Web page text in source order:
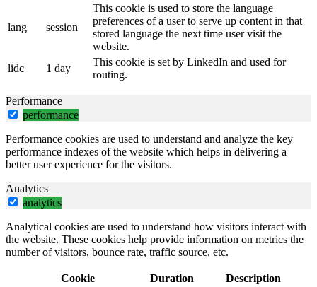
lang session
This cookie is used to store the language
preferences of a user to serve up content in that
stored language the next time user visit the
website.
lidc
1 day
This cookie is set by LinkedIn and used for
routing.
Performance
performance
Performance cookies are used to understand and analyze the key
performance indexes of the website which helps in delivering a
better user experience for the visitors.
Analytics
analytics
Analytical cookies are used to understand how visitors interact with
the website. These cookies help provide information on metrics the
number of visitors, bounce rate, traffic source, etc.
Cookie Duration Description